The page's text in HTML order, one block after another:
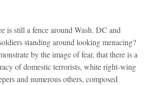
is still a fence around Wash. DC and
standing around looking menacing?
by the image of fear, that there is a
of domestic terrorists, white right-wing
and numerous others, composed